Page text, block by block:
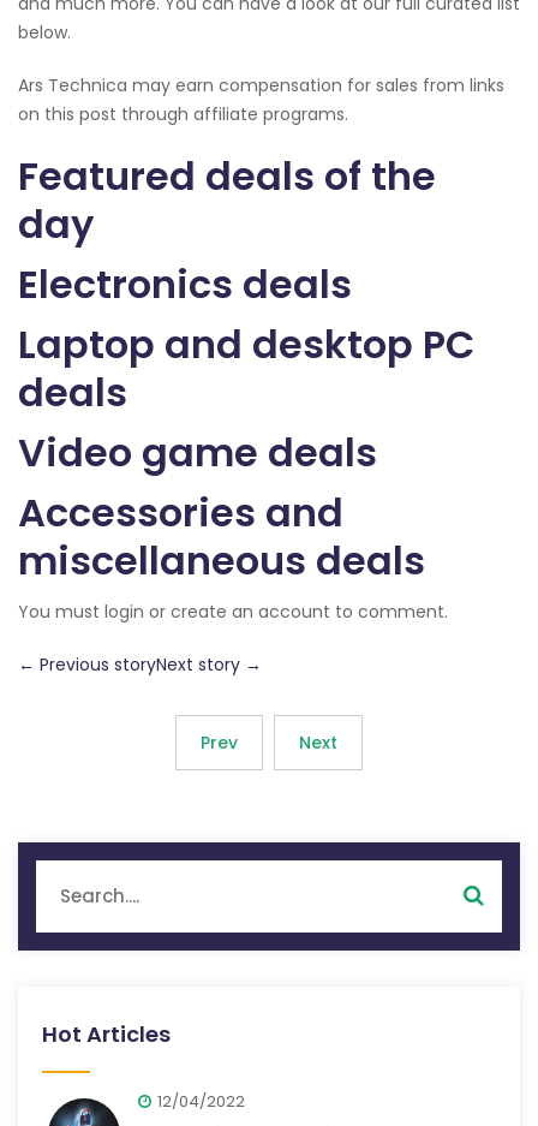
below.
Ars Technica may earn compensation for sales from links
on this post through affiliate programs.
Featured deals of the
day
Electronics deals
Laptop and desktop PC
deals
Video game deals
Accessories and
miscellaneous deals
You must login or create an account to comment.
← Previous storyNext story →
Prev Next
Hot Articles
12/04/2022